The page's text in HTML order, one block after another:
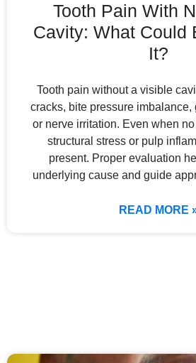
Tooth Pain With
Cavity: What Could
It?
Tooth pain without a visible
cracks, bite pressure imbalance,
or nerve irritation. Even when
structural stress or pulp
present. Proper evaluation
underlying cause and guide
READ MORE